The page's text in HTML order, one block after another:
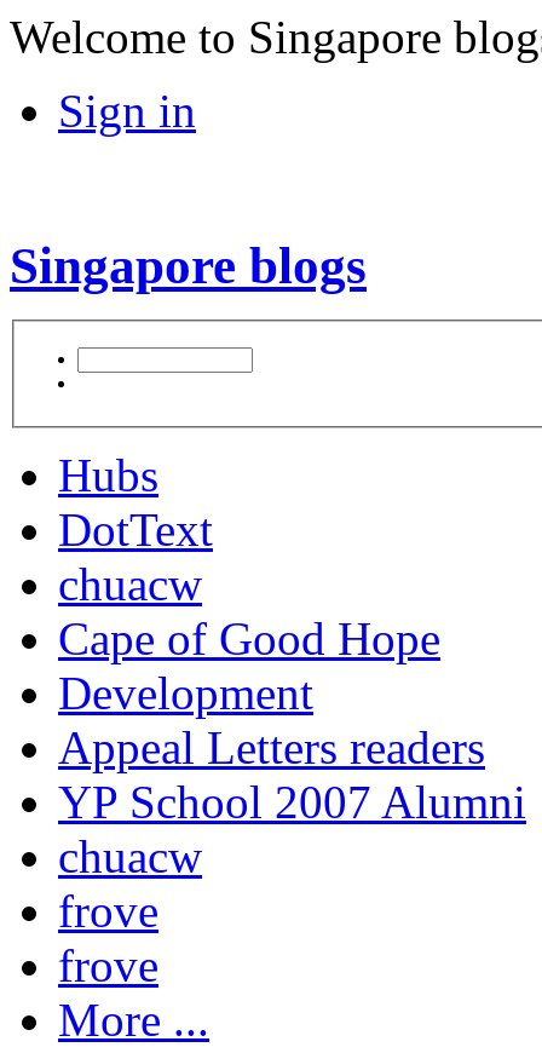
Welcome to Singapore
Sign in
Singapore blogs
Hubs
DotText
chuacw
Cape of Good Hope
Development
Appeal Letters readers
YP School 2007 Alumni
chuacw
frove
frove
More ...